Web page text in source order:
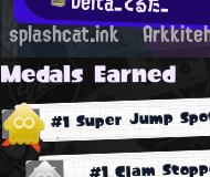
splashcat.ink
Medals Earned
#1 Super Jump
#1 Clam